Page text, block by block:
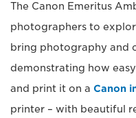
The Canon Emeritus
photographers to
bring photography and
demonstrating how
and print it on a Canon
printer – with beautiful